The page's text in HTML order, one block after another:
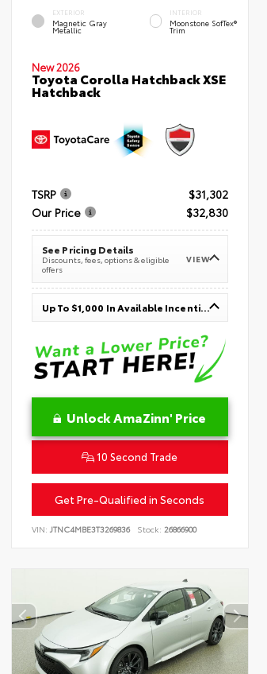
EXTERIOR
Magnetic Gray
Metallic
INTERIOR
Moonstone SofTex®
Trim
New 2026
Toyota Corolla Hatchback XSE
Hatchback
TSRP
$31,302
Our Price
$32,830
See Pricing Details
Discounts, fees, options & eligible
offers
VIEW
Up To $1,000 In Available Incentives
Unlock AmaZinn' Price
10 Second Trade
Get Pre-Qualified in Seconds
VIN:JTNC4MBE3T3269836 Stock: 26866900